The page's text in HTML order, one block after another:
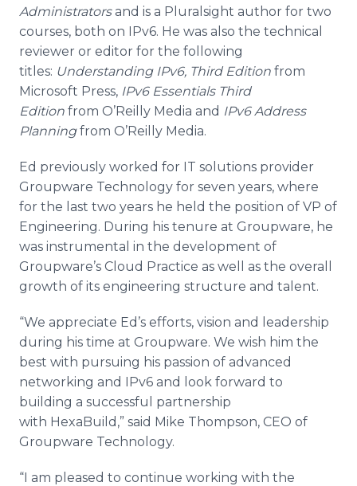
Administratorsand is a Pluralsight author for two
courses, both on IPv6. He was also the technical
reviewer or editor for the following
titles: Understanding IPv6, Third Edition from
Microsoft Press, IPv6 Essentials Third
Edition from O’Reilly Media and IPv6 Address
Planningfrom O’Reilly Media.
Ed previously worked for IT solutions provider
Groupware Technology for seven years, where
for the last two years he held the position of VP of
Engineering. During his tenure at Groupware, he
was instrumental in the development of
Groupware’s Cloud Practice as well as the overall
growth of its engineering structure and talent.
“We appreciate Ed’s efforts, vision and leadership
during his time at Groupware. We wish him the
best with pursuing his passion of advanced
networking and IPv6 and look forward to
building a successful partnership
with HexaBuild,” said Mike Thompson, CEO of
Groupware Technology.
“I am pleased to continue working with the